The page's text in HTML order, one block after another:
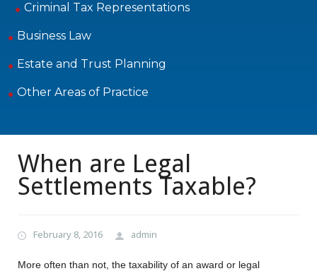
Criminal Tax Representations
Business Law
Estate and Trust Planning
Other Areas of Practice
When are Legal
Settlements Taxable?
February 8, 2016 admin
More often than not, the taxability of an award or legal